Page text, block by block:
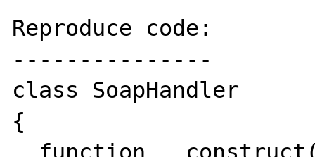
Reproduce code:
---------------
class SoapHandler
{